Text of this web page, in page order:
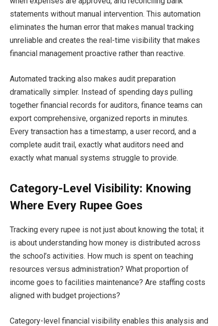
statements without manual intervention. This automation
eliminates the human error that makes manual tracking
unreliable and creates the real-time visibility that makes
financial management proactive rather than reactive.
Automated tracking also makes audit preparation
dramatically simpler. Instead of spending days pulling
together financial records for auditors, finance teams can
export comprehensive, organized reports in minutes.
Every transaction has a timestamp, a user record, and a
complete audit trail, exactly what auditors need and
exactly what manual systems struggle to provide.
Category-Level Visibility: Knowing
Where Every Rupee Goes
Tracking every rupee is not just about knowing the total; it
is about understanding how money is distributed across
the school’s activities. How much is spent on teaching
resources versus administration? What proportion of
income goes to facilities maintenance? Are staffing costs
aligned with budget projections?
Category-level financial visibility enables this analysis and